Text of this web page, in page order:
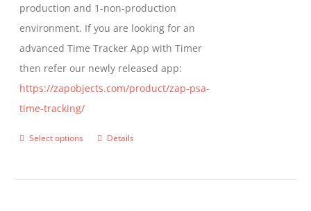
page
production and 1-non-production
environment. If you are looking for an
advanced Time Tracker App with Timer
then refer our newly released app:
https://zapobjects.com/product/zap-psa-
time-tracking/
Select options
ThisDetails